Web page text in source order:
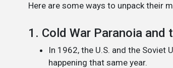
Here are some ways to unpack their
1. Cold War Paranoia and
In 1962, the U.S. and the Soviet
happening that same year.